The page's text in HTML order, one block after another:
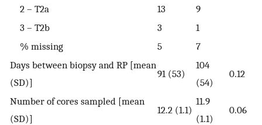
2 – T2a
13
9
3 – T2b
3
1
% missing
5
7
Days between biopsy and RP [mean
(SD)]
91 (53)
104
(54)
0.12
Number of cores sampled [mean
(SD)]
12.2 (1.1)
11.9
(1.1)
0.06